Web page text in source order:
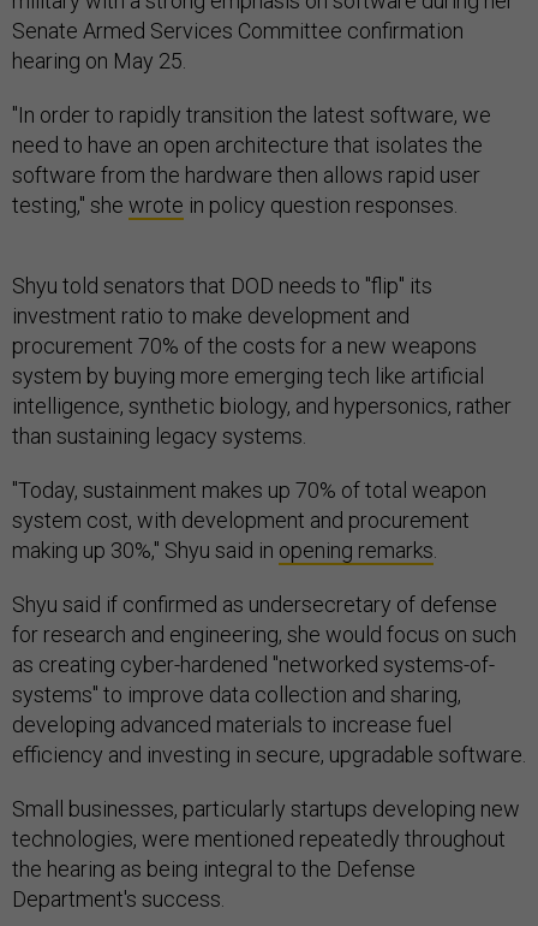
Senate Armed Services Committee confirmation
hearing on May 25.
"In order to rapidly transition the latest software, we
need to have an open architecture that isolates the
software from the hardware then allows rapid user
testing," she wrote in policy question responses.
Shyu told senators that DOD needs to "flip" its
investment ratio to make development and
procurement 70% of the costs for a new weapons
system by buying more emerging tech like artificial
intelligence, synthetic biology, and hypersonics, rather
than sustaining legacy systems.
"Today, sustainment makes up 70% of total weapon
system cost, with development and procurement
making up 30%," Shyu said in opening remarks
Shyu said if confirmed as undersecretary of defense
for research and engineering, she would focus on such
as creating cyber-hardened "networked systems-of-
systems" to improve data collection and sharing,
developing advanced materials to increase fuel
efficiency and investing in secure, upgradable software.
Small businesses, particularly startups developing new
technologies, were mentioned repeatedly throughout
the hearing as being integral to the Defense
Department's success.